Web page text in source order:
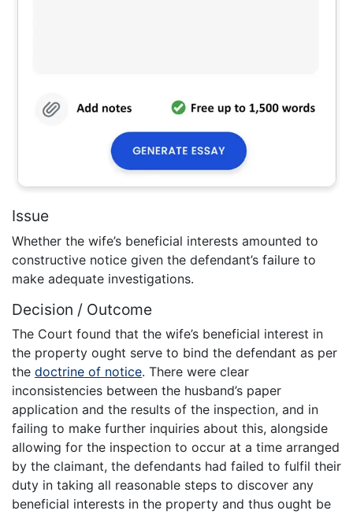
Issue
Whether the wife’s beneficial interests amounted to
constructive notice given the defendant’s failure to
make adequate investigations.
Decision / Outcome
The Court found that the wife’s beneficial interest in
the property ought serve to bind the defendant as per
the doctrine of notice. There were clear
inconsistencies between the husband’s paper
application and the results of the inspection, and in
failing to make further inquiries about this, alongside
allowing for the inspection to occur at a time arranged
by the claimant, the defendants had failed to fulfil their
duty in taking all reasonable steps to discover any
beneficial interests in the property and thus ought be